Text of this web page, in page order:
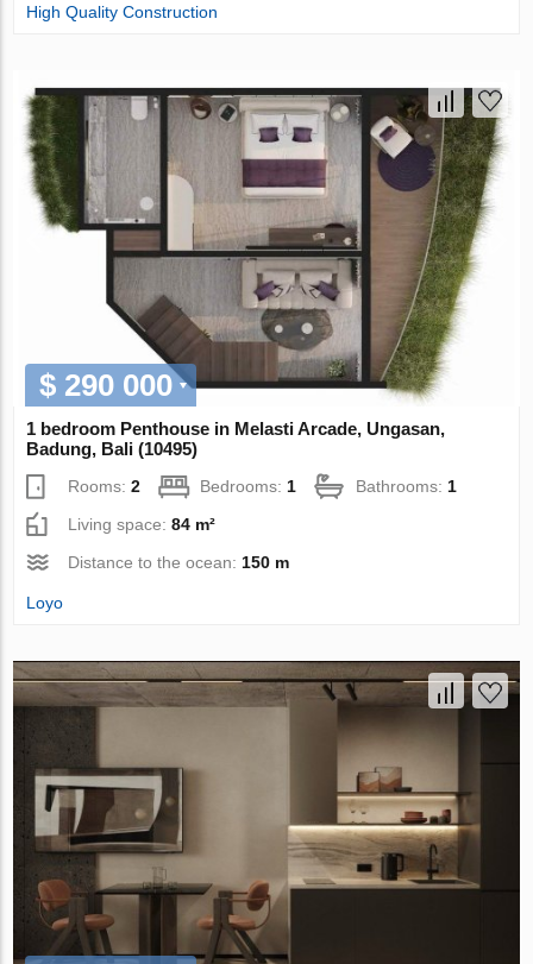
High Quality Construction
$ 290 000
1 bedroom Penthouse in Melasti Arcade, Ungasan,
Badung, Bali (10495)
Rooms:2 Bedrooms:1 Bathrooms:1
Living space:84 m²
Distance to the ocean:150 m
Loyo